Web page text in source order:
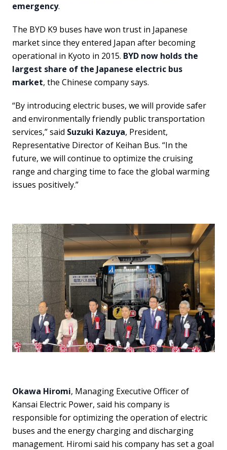
emergency.
The BYD K9 buses have won trust in Japanese
market since they entered Japan after becoming
operational in Kyoto in 2015. BYD now holds the
largest share of the Japanese electric bus
market, the Chinese company says.
“By introducing electric buses, we will provide safer
and environmentally friendly public transportation
services,” said Suzuki Kazuya, President,
Representative Director of Keihan Bus. “In the
future, we will continue to optimize the cruising
range and charging time to face the global warming
issues positively.”
Okawa Hiromi, Managing Executive Officer of
Kansai Electric Power, said his company is
responsible for optimizing the operation of electric
buses and the energy charging and discharging
management. Hiromi said his company has set a goal